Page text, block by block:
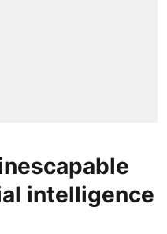
intelligence